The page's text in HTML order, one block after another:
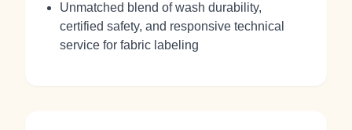
Unmatched blend of wash durability,
certified safety, and responsive technical
service for fabric labeling